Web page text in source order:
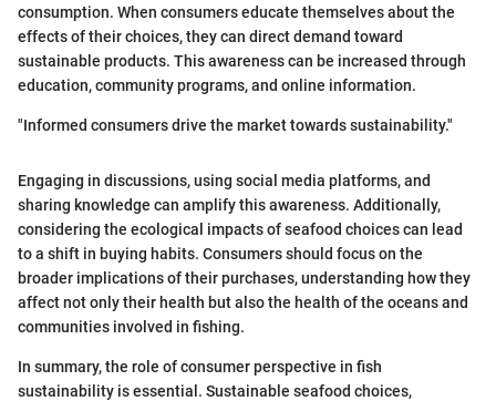
consumption. When consumers educate themselves about the
effects of their choices, they can direct demand toward
sustainable products. This awareness can be increased through
education, community programs, and online information.
"Informed consumers drive the market towards sustainability."
Engaging in discussions, using social media platforms, and
sharing knowledge can amplify this awareness. Additionally,
considering the ecological impacts of seafood choices can lead
to a shift in buying habits. Consumers should focus on the
broader implications of their purchases, understanding how they
affect not only their health but also the health of the oceans and
communities involved in fishing.
In summary, the role of consumer perspective in fish
sustainability is essential. Sustainable seafood choices,